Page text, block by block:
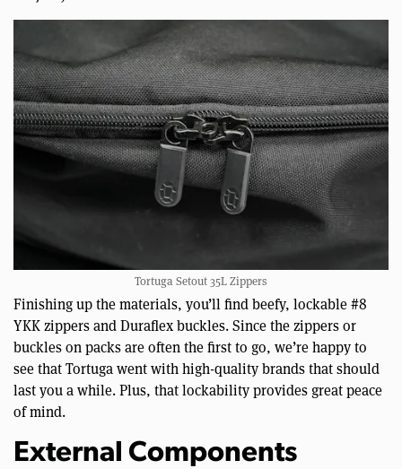
Tortuga Setout 35L Zippers
Finishing up the materials, you’ll find beefy, lockable #8
YKK zippers and Duraflex buckles. Since the zippers or
buckles on packs are often the first to go, we’re happy to
see that Tortuga went with high-quality brands that should
last you a while. Plus, that lockability provides great peace
of mind.
External Components